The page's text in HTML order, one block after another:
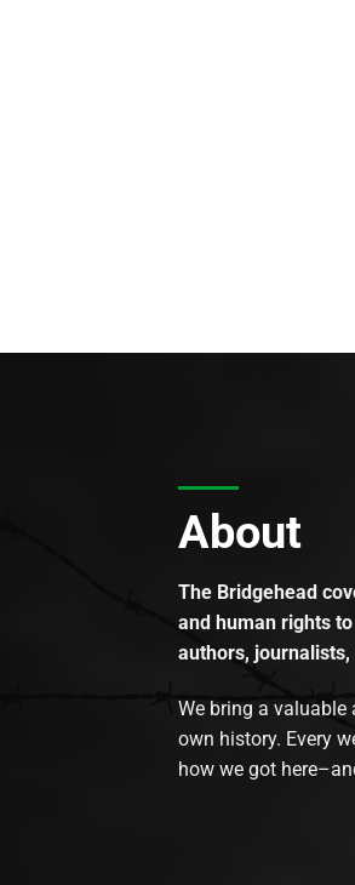
About
The Bridgehead
and human rights
authors,
We bring a
own history. Every
how we got